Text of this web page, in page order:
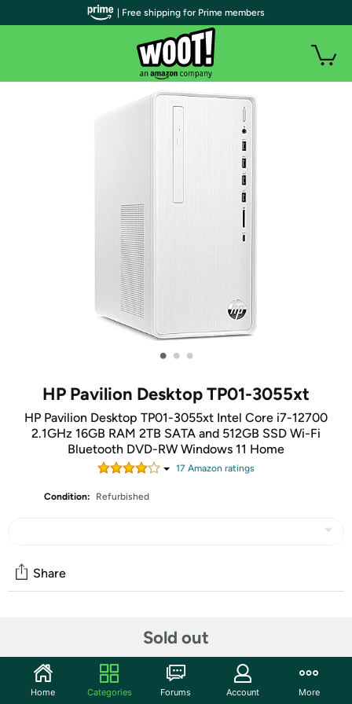
• • •
HP Pavilion Desktop TP01-3055xt
HP Pavilion Desktop TP01-3055xt Intel Core i7-12700
2.1GHz 16GB RAM 2TB SATA and 512GB SSD Wi-Fi
Bluetooth DVD-RW Windows 11 Home
17 Amazon ratings
Condition: Refurbished
Sold out
Share
Start the discussion
Features
| Free shipping for Prime members
Home Categories Forums Account More